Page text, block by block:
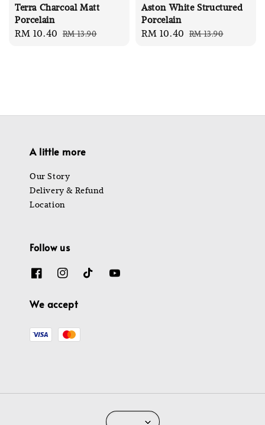
Terra Charcoal Matt
Porcelain
Sale
RM 10.40 Regular
RM 13.90
Aston White Structured
Porcelain
Sale
RM 10.40 Regular
RM 13.90
A little more
Our Story
Delivery & Refund
Location
Follow us
We accept